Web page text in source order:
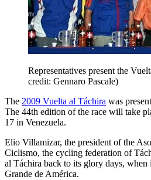
Representatives present the
credit: Gennaro Pascale)
The 2009 Vuelta al Táchira was
The 44th edition of the race will take
17 in Venezuela.
Elio Villamizar, the president of the
Ciclismo, the cycling federation of
al Táchira back to its glory days, when
Grande de América.